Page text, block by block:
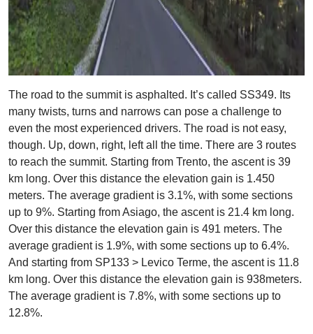
The road to the summit is asphalted. It’s called SS349. Its
many twists, turns and narrows can pose a challenge to
even the most experienced drivers. The road is not easy,
though. Up, down, right, left all the time. There are 3 routes
to reach the summit. Starting from Trento, the ascent is 39
km long. Over this distance the elevation gain is 1.450
meters. The average gradient is 3.1%, with some sections
up to 9%. Starting from Asiago, the ascent is 21.4 km long.
Over this distance the elevation gain is 491 meters. The
average gradient is 1.9%, with some sections up to 6.4%.
And starting from SP133 > Levico Terme, the ascent is 11.8
km long. Over this distance the elevation gain is 938meters.
The average gradient is 7.8%, with some sections up to
12.8%.